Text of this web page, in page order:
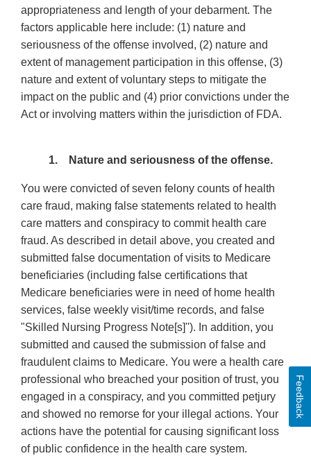
appropriateness and length of your debarment. The
factors applicable here include: (1) nature and
seriousness of the offense involved, (2) nature and
extent of management participation in this offense, (3)
nature and extent of voluntary steps to mitigate the
impact on the public and (4) prior convictions under the
Act or involving matters within the jurisdiction of FDA.
1. Nature and seriousness of the offense.
You were convicted of seven felony counts of health
care fraud, making false statements related to health
care matters and conspiracy to commit health care
fraud. As described in detail above, you created and
submitted false documentation of visits to Medicare
beneficiaries (including false certifications that
Medicare beneficiaries were in need of home health
services, false weekly visit/time records, and false
"Skilled Nursing Progress Note[s]''). In addition, you
submitted and caused the submission of false and
fraudulent claims to Medicare. You were a health care
professional who breached your position of trust, you
engaged in a conspiracy, and you committed petjury
and showed no remorse for your illegal actions. Your
actions have the potential for causing significant loss
of public confidence in the health care system.
Feedback